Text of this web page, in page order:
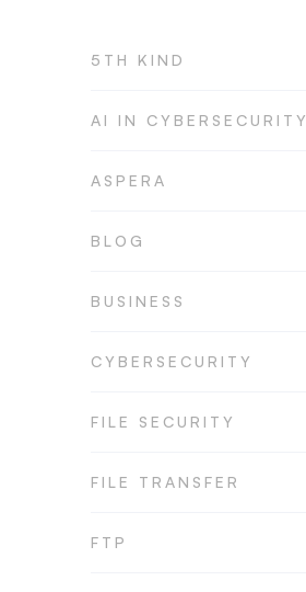
5TH KIND
AI IN CYBERSECURITY
ASPERA
BLOG
BUSINESS
CYBERSECURITY
FILE SECURITY
FILE TRANSFER
FTP